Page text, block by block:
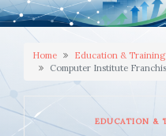
Home
Education &
Computer Institute
EDUCATION &